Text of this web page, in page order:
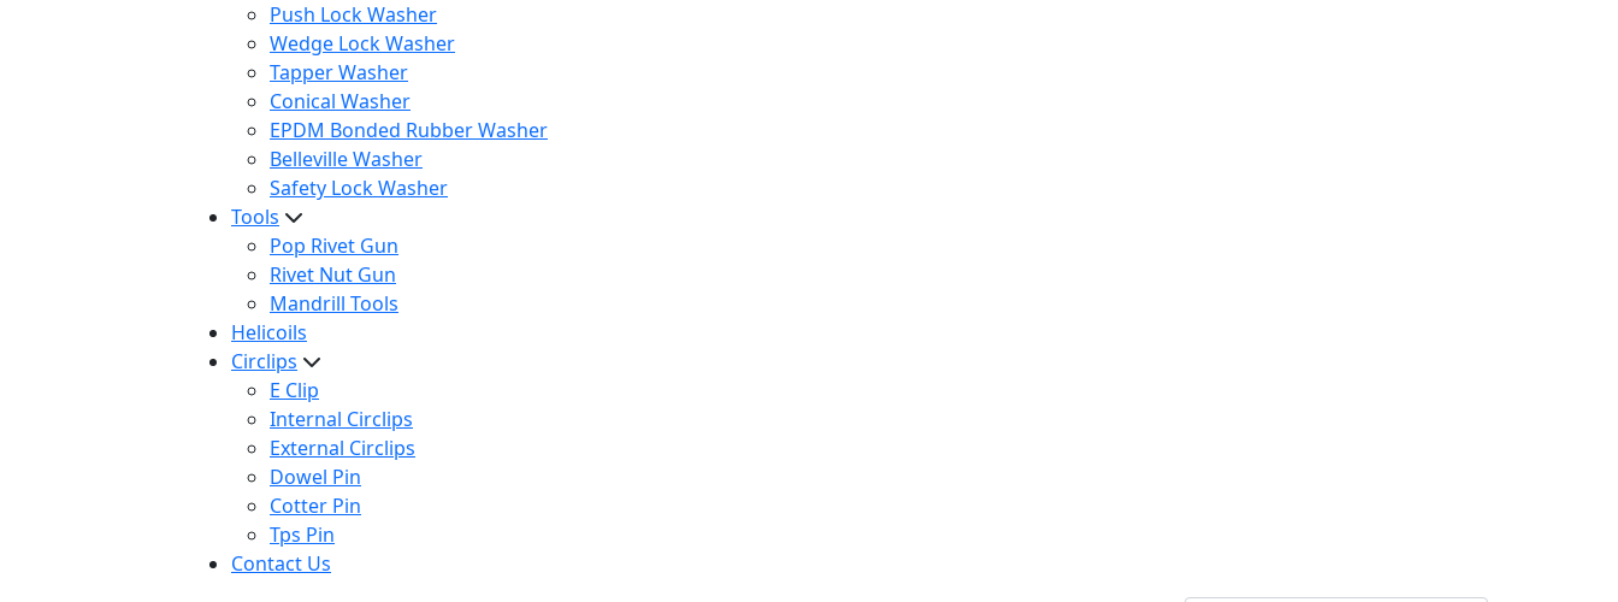
Push Lock Washer
Wedge Lock Washer
Tapper Washer
Conical Washer
EPDM Bonded Rubber Washer
Belleville Washer
Safety Lock Washer
Tools
Pop Rivet Gun
Rivet Nut Gun
Mandrill Tools
Helicoils
Circlips
E Clip
Internal Circlips
External Circlips
Dowel Pin
Cotter Pin
Tps Pin
Contact Us